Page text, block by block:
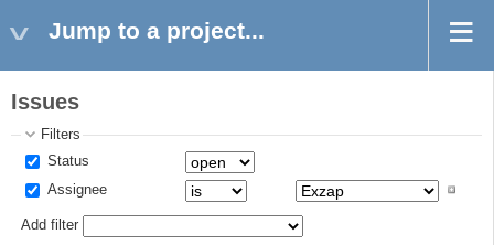
Jump to a project...
Issues
Filters
Status
Assignee
Add filter